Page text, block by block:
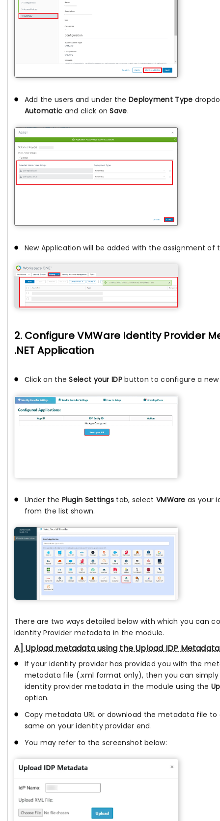
Add the users and under the Deployment Type
Automatic and click onSave.
New Application will be added with the assignment of
2. Configure VMWare Identity Provider
.NET Application
Click on theSelect your IDPbutton to configure a new
Under the Plugin Settings tab, select VMWare as your
from the list shown.
There are two ways detailed below with which you can
Identity Provider metadata in the module.
A] Upload metadata using the Upload IDP
If your identity provider has provided you with the
metadata file (.xml format only), then you can
identity provider metadata in the module using the
option.
Copy metadata URL or download the metadata file
same on your identity provider end.
You may refer to the screenshot below: